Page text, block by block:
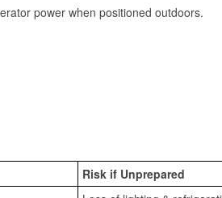
power when positioned outdoors.
Risk if Unprepared